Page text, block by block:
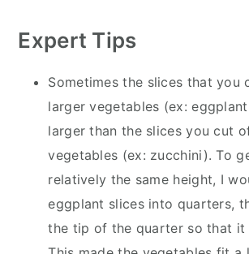
Expert Tips
Sometimes the slices that you
larger vegetables (ex:
larger than the slices you cut
vegetables (ex: zucchini). To
relatively the same height, I
eggplant slices into quarters,
the tip of the quarter so that